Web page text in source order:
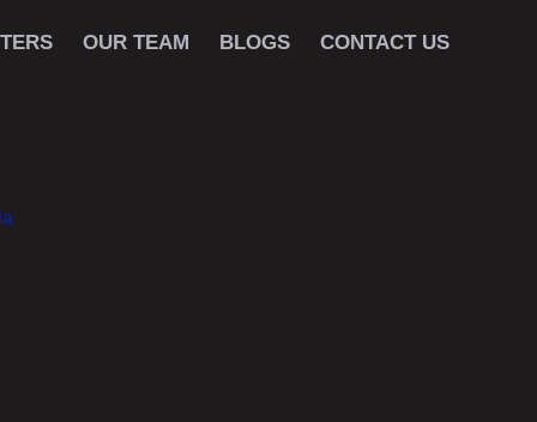
OUR TEAM BLOGS CONTACT US